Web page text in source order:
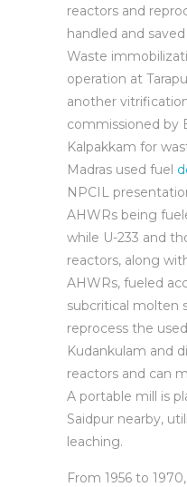
reactors and
handled and
Waste
operation at
another
commissioned by
Kalpakkam for
Madras used fuel
NPCIL
AHWRs being
while U-233 and
reactors, along
AHWRs, fueled
subcritical molten
reprocess the
Kudankulam and
reactors and can
A portable mill is
Saidpur nearby,
leaching.
From 1956 to